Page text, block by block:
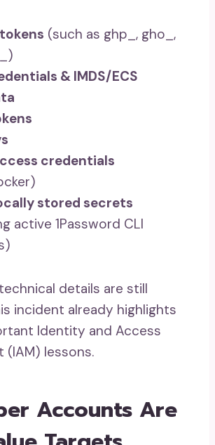
(such as ghp_, gho_,
& IMDS/ECS
credentials
stored secrets
active 1Password CLI
details are still
incident already highlights
Identity and Access
(IAM) lessons.
Accounts Are